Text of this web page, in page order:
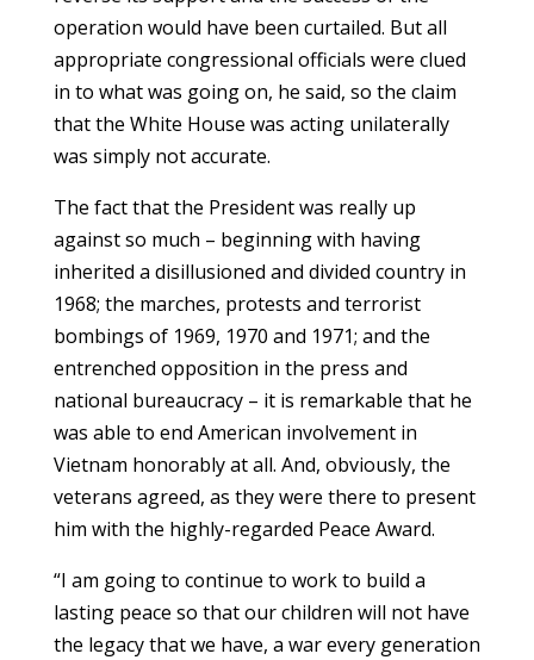
operation would have been curtailed. But all
appropriate congressional officials were clued
in to what was going on, he said, so the claim
that the White House was acting unilaterally
was simply not accurate.
The fact that the President was really up
against so much – beginning with having
inherited a disillusioned and divided country in
1968; the marches, protests and terrorist
bombings of 1969, 1970 and 1971; and the
entrenched opposition in the press and
national bureaucracy – it is remarkable that he
was able to end American involvement in
Vietnam honorably at all. And, obviously, the
veterans agreed, as they were there to present
him with the highly-regarded Peace Award.
“I am going to continue to work to build a
lasting peace so that our children will not have
the legacy that we have, a war every generation